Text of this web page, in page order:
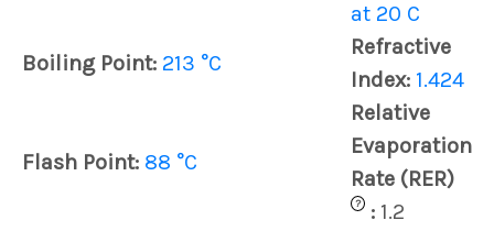
at 20 C
Boiling Point: 213 °C
Refractive
Index: 1.424
Flash Point: 88 °C
Relative
Evaporation
Rate (RER)
? : 1.2